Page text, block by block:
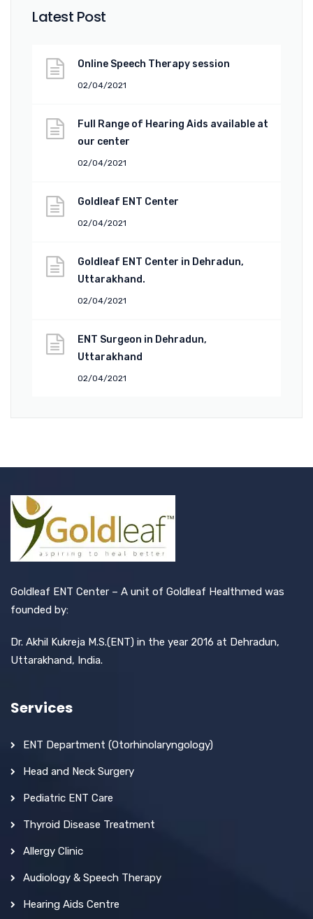
Latest Post
Online Speech Therapy session
02/04/2021
Full Range of Hearing Aids available at
our center
02/04/2021
Goldleaf ENT Center
02/04/2021
Goldleaf ENT Center in Dehradun,
Uttarakhand.
02/04/2021
ENT Surgeon in Dehradun,
Uttarakhand
02/04/2021
Goldleaf ENT Center – A unit of Goldleaf Healthmed was
founded by:
Dr. Akhil Kukreja M.S.(ENT) in the year 2016 at Dehradun,
Uttarakhand, India.
Services
ENT Department (Otorhinolaryngology)
Head and Neck Surgery
Pediatric ENT Care
Thyroid Disease Treatment
Allergy Clinic
Audiology & Speech Therapy
Hearing Aids Centre